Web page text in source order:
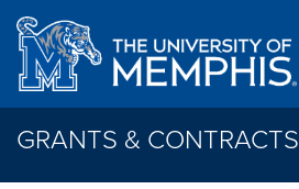
Skip to main content
GRANTS & CONTRACTS